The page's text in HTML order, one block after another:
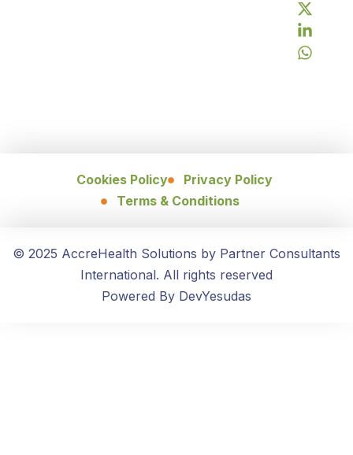
Cookies Policy
Privacy Policy
Terms & Conditions
© 2025 AccreHealth Solutions by Partner Consultants
International. All rights reserved
Powered By DevYesudas